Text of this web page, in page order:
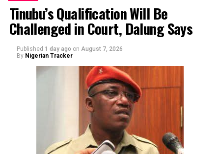
The aide underscored the gravity of the incident by
By Yusuf Danjuma Yunusa
Tinubu’s Qualification Will Be
Challenged in Court, Dalung Says
Published 1 day ago on August 7, 2026
By Nigerian Tracker